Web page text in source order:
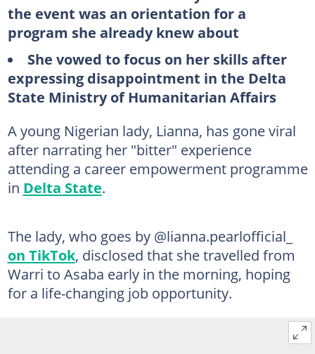
the event was an orientation for a
program she already knew about
She vowed to focus on her skills after
expressing disappointment in the Delta
State Ministry of Humanitarian Affairs
A young Nigerian lady, Lianna, has gone viral
after narrating her "bitter" experience
attending a career empowerment programme
in Delta State.
The lady, who goes by @lianna.pearlofficial_
on TikTok, disclosed that she travelled from
Warri to Asaba early in the morning, hoping
for a life-changing job opportunity.